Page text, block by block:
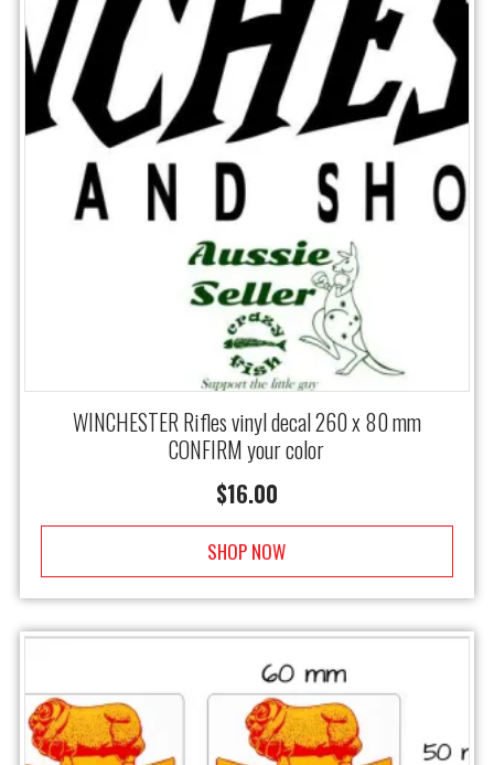
WINCHESTER Rifles vinyl decal 260 x 80 mm
CONFIRM your color
$16.00
SHOP NOW